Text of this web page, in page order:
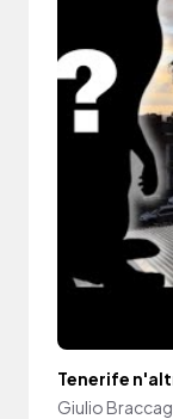
Tenerife
Giulio